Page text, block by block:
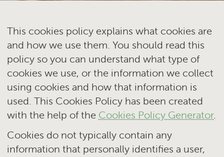
This cookies policy explains what cookies are
and how we use them. You should read this
policy so you can understand what type of
cookies we use, or the information we collect
using cookies and how that information is
used. This Cookies Policy has been created
with the help of the Cookies Policy Generator.
Cookies do not typically contain any
information that personally identifies a user,